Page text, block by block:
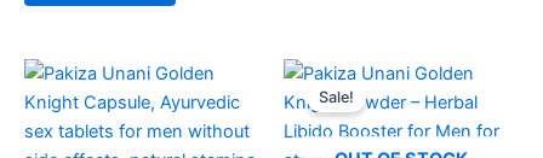
Sale!
Original
was:
₹335.00.
Current
is:
₹315.00.
This
product
has